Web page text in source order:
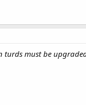
must be